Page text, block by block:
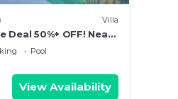
Villa
Deal 50%+ OFF! Near
Pool
View Availability